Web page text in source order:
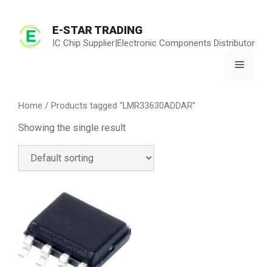
content
E-STAR TRADING
IC Chip Supplier|Electronic Components Distributor
Menu
Home / Products tagged “LMR33630ADDAR”
Showing the single result